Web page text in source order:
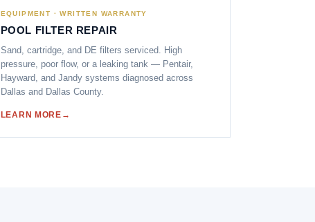
EQUIPMENT · WRITTEN WARRANTY
POOL FILTER REPAIR
Sand, cartridge, and DE filters serviced. High
pressure, poor flow, or a leaking tank — Pentair,
Hayward, and Jandy systems diagnosed across
Dallas and Dallas County.
LEARN MORE